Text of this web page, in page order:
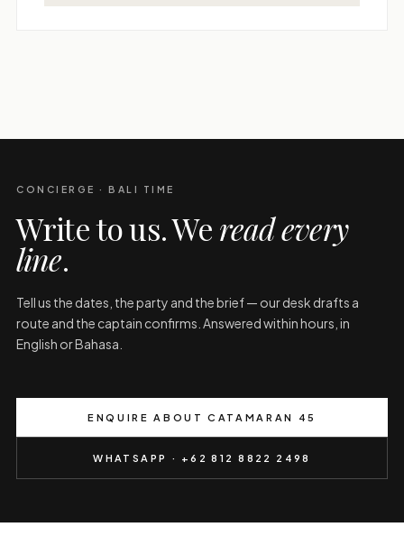
CONCIERGE · BALI TIME
Write to us. Weread every
line.
Tell us the dates, the party and the brief — our desk drafts a
route and the captain confirms. Answered within hours, in
English or Bahasa.
ENQUIRE ABOUT CATAMARAN 45
WHATSAPP · +62 812 8822 2498